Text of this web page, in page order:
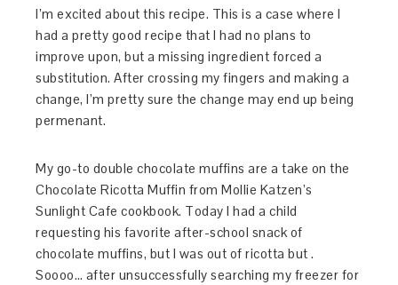
I’m excited about this recipe. This is a case where I
had a pretty good recipe that I had no plans to
improve upon, but a missing ingredient forced a
substitution. After crossing my fingers and making a
change, I’m pretty sure the change may end up being
permenant.
My go-to double chocolate muffins are a take on the
Chocolate Ricotta Muffin from Mollie Katzen’s
Sunlight Cafe cookbook. Today I had a child
requesting his favorite after-school snack of
chocolate muffins, but I was out of ricotta but .
Soooo… after unsuccessfully searching my freezer for